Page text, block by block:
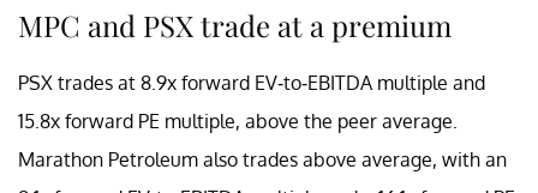
MPC and PSX trade at a premium
PSX trades at 8.9x forward EV-to-EBITDA multiple and
15.8x forward PE multiple, above the peer average.
Marathon Petroleum also trades above average, with an